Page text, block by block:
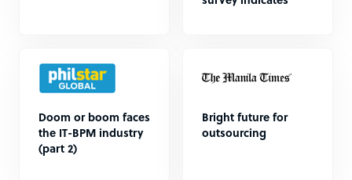
Doom or boom faces
the IT-BPM industry
(part 2)
Bright future for
outsourcing